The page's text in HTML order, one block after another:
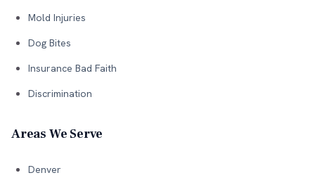
Mold Injuries
Dog Bites
Insurance Bad Faith
Discrimination
Areas We Serve
Denver